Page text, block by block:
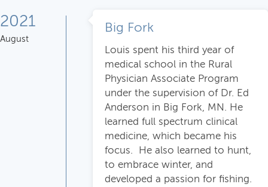
2021
August
Big Fork
Louis spent his third year of
medical school in the Rural
Physician Associate Program
under the supervision of Dr. Ed
Anderson in Big Fork, MN. He
learned full spectrum clinical
medicine, which became his
focus. He also learned to hunt,
to embrace winter, and
developed a passion for fishing.